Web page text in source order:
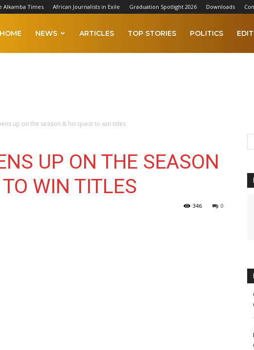
Alkamba Times African Journalists in Exile Graduation Spotlight 2026 Downloads
HOME NEWS ARTICLES TOP STORIES POLITICS
up on the season & his quest to win titles
UP ON THE SEASON
WIN TITLES
0
346